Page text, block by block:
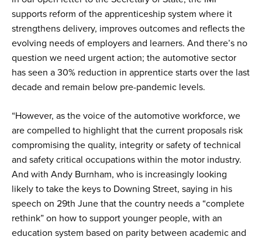
supports reform of the apprenticeship system where it
strengthens delivery, improves outcomes and reflects the
evolving needs of employers and learners. And there’s no
question we need urgent action; the automotive sector
has seen a 30% reduction in apprentice starts over the last
decade and remain below pre-pandemic levels.
“However, as the voice of the automotive workforce, we
are compelled to highlight that the current proposals risk
compromising the quality, integrity or safety of technical
and safety critical occupations within the motor industry.
And with Andy Burnham, who is increasingly looking
likely to take the keys to Downing Street, saying in his
speech on 29th June that the country needs a “complete
rethink” on how to support younger people, with an
education system based on parity between academic and